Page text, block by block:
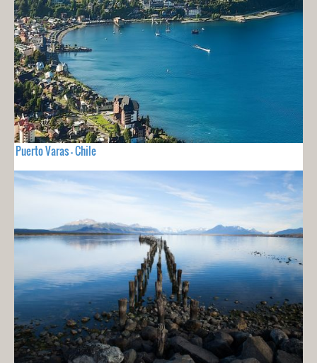
Puerto Varas - Chile